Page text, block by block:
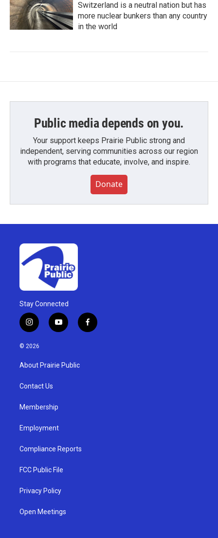
Switzerland is a neutral nation but has
more nuclear bunkers than any country
in the world
Public media depends on you.
Your support keeps Prairie Public strong and
independent, serving communities across our region
with programs that educate, involve, and inspire.
Donate
Stay Connected
i
n
s
g
a
y
o
u
b
f
a
© 2026
About Prairie Public
Contact Us
Membership
Employment
Compliance Reports
FCC Public File
Privacy Policy
Open Meetings